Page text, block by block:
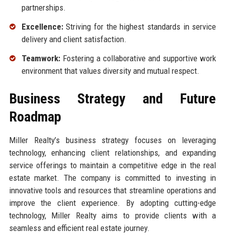
partnerships.
Excellence:Striving for the highest standards in service
delivery and client satisfaction.
Teamwork:Fostering a collaborative and supportive work
environment that values diversity and mutual respect.
Business Strategy and Future
Roadmap
Miller Realty’s business strategy focuses on leveraging
technology, enhancing client relationships, and expanding
service offerings to maintain a competitive edge in the real
estate market. The company is committed to investing in
innovative tools and resources that streamline operations and
improve the client experience. By adopting cutting-edge
technology, Miller Realty aims to provide clients with a
seamless and efficient real estate journey.